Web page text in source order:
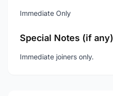
Immediate Only
Special Notes (if any)
Immediate joiners only.